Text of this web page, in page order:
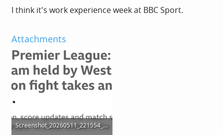
I think it's work experience week at BBC Sport.
Attachments
Screenshot_20260511_221554_Chrome.jpg